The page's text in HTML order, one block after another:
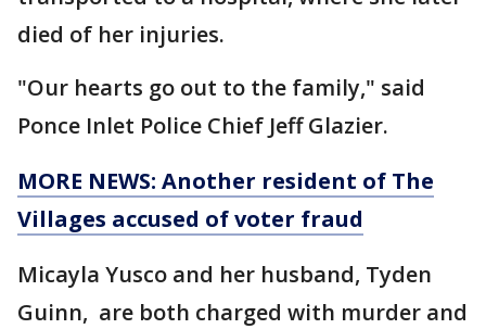
died of her injuries.
"Our hearts go out to the family," said
Ponce Inlet Police Chief Jeff Glazier.
MORE NEWS: Another resident of The
Villages accused of voter fraud
Micayla Yusco and her husband, Tyden
Guinn, are both charged with murder and